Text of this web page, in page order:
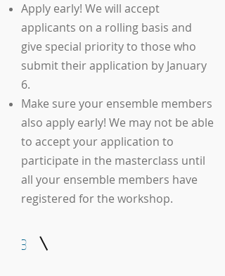
Apply early! We will accept
applicants on a rolling basis and
give special priority to those who
submit their application by January
6.
Make sure your ensemble members
also apply early! We may not be able
to accept your application to
participate in the masterclass until
all your ensemble members have
registered for the workshop.
3